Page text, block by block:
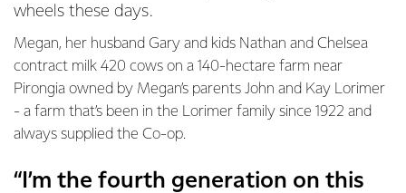
wheels these days.
Megan, her husband Gary and kids Nathan and Chelsea
contract milk 420 cows on a 140-hectare farm near
Pirongia owned by Megan’s parents John and Kay Lorimer
- a farm that’s been in the Lorimer family since 1922 and
always supplied the Co-op.
“I’m the fourth generation on this